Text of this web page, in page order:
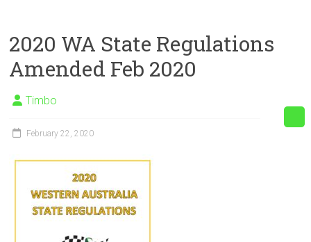
place
to
race!
2020 WA State Regulations
Amended Feb 2020
Timbo
February 22, 2020